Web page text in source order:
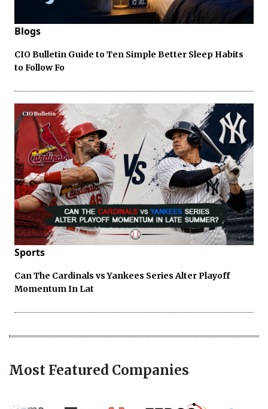
Blogs
CIO Bulletin Guide to Ten Simple Better Sleep Habits
to Follow Fo
Sports
Can The Cardinals vs Yankees Series Alter Playoff
Momentum In Lat
Most Featured Companies